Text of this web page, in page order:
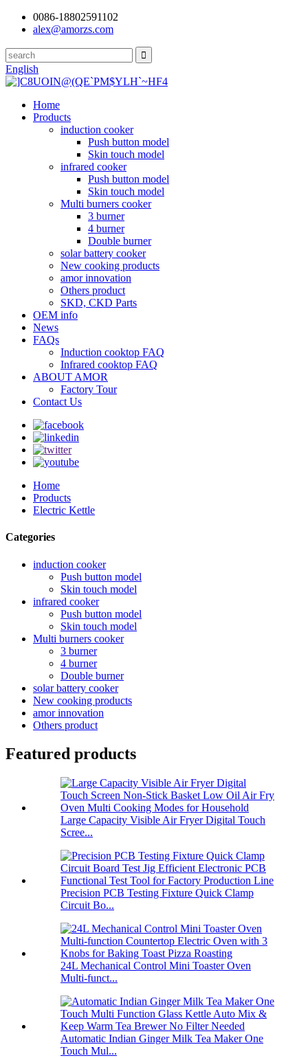
0086-18802591102
alex@amorzs.com
English
Home
Products
induction cooker
Push button model
Skin touch model
infrared cooker
Push button model
Skin touch model
Multi burners cooker
3 burner
4 burner
Double burner
solar battery cooker
New cooking products
amor innovation
Others product
SKD, CKD Parts
OEM info
News
FAQs
Induction cooktop FAQ
Infrared cooktop FAQ
ABOUT AMOR
Factory Tour
Contact Us
Home
Products
Electric Kettle
Categories
induction cooker
Push button model
Skin touch model
infrared cooker
Push button model
Skin touch model
Multi burners cooker
3 burner
4 burner
Double burner
solar battery cooker
New cooking products
amor innovation
Others product
Featured products
Large Capacity Visible Air Fryer Digital Touch
Scree...
Precision PCB Testing Fixture Quick Clamp
Circuit Bo...
24L Mechanical Control Mini Toaster Oven
Multi-funct...
Automatic Indian Ginger Milk Tea Maker One
Touch Mul...